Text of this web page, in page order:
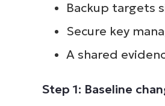
Backup targets
Secure key
A shared
Step 1: Baseline